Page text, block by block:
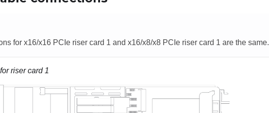
for x16/x16 PCIe riser card 1 and x16/x8/x8 PCIe riser card 1 are the same.
riser card 1